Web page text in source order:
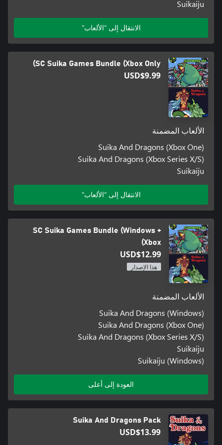
Suikaiju
الانتقال إلى "الألعاب"
SC Suika Games Bundle (Xbox Only)
USD$9.99
الألعاب المضمنة
Suika And Dragons (Xbox One)
Suika And Dragons (Xbox Series X/S)
Suikaiju
الانتقال إلى "الألعاب"
SC Suika Games Bundle (Windows +
Xbox)
USD$12.99
هذا الإصدار
الألعاب المضمنة
Suika And Dragons (Windows)
Suika And Dragons (Xbox One)
Suika And Dragons (Xbox Series X/S)
Suikaiju
Suikaiju (Windows)
العودة إلى أعلى
Suika And Dragons Pack
USD$13.99